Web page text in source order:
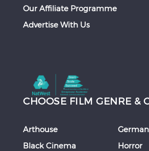
Our Affiliate Programme
Advertise With Us
CHOOSE FILM GENRE &
Arthouse
Black Cinema
German
Horror